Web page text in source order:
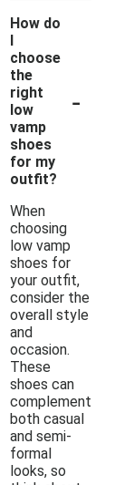
How do
I
choose
the
right
low
vamp
shoes
for my
outfit?
-
When
choosing
low vamp
shoes for
your outfit,
consider the
overall style
and
occasion.
These
shoes can
complement
both casual
and semi-
formal
looks, so